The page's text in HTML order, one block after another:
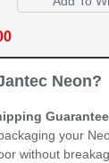
Neon?
Guarantee
your
without